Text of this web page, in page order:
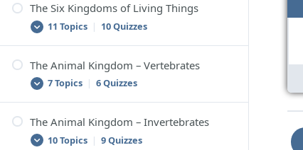
1 | Classification
2 | Scientific Classification
Scientific Classification – Topic Quiz
3 | How to Classify Things
How to Classify Things – Topic Quiz
The Six Kingdoms of Living Things
11 Topics | 10 Quizzes
1 | Classifying Living Things
2 | The Six-Kingdom Classification System
The Six-Kingdom Classification System –
The Animal Kingdom – Vertebrates
7 Topics | 6 Quizzes
1 | Vertebrates
The Animal Kingdom – Invertebrates
10 Topics | 9 Quizzes